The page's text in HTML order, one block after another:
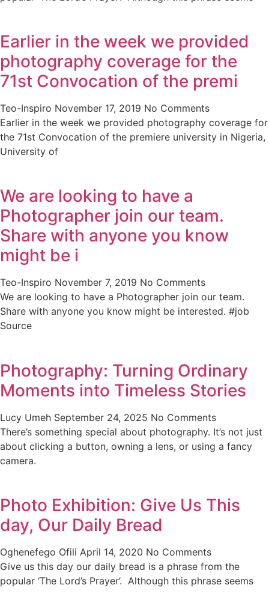
Earlier in the week we provided
photography coverage for the
71st Convocation of the premi
Teo-Inspiro November 17, 2019 No Comments
Earlier in the week we provided photography coverage for
the 71st Convocation of the premiere university in Nigeria,
University of
We are looking to have a
Photographer join our team.
Share with anyone you know
might be i
Teo-Inspiro November 7, 2019 No Comments
We are looking to have a Photographer join our team.
Share with anyone you know might be interested. #job
Source
Photography: Turning Ordinary
Moments into Timeless Stories
Lucy Umeh September 24, 2025 No Comments
There’s something special about photography. It’s not just
about clicking a button, owning a lens, or using a fancy
camera.
Photo Exhibition: Give Us This
day, Our Daily Bread
Oghenefego Ofili April 14, 2020 No Comments
Give us this day our daily bread is a phrase from the
popular ‘The Lord’s Prayer’. Although this phrase seems